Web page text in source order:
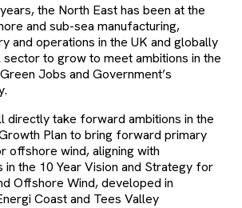
the North East has been at the
and sub-sea manufacturing,
and operations in the UK and globally
sector to grow to meet ambitions in the
Jobs and Government’s
directly take forward ambitions in the
Plan to bring forward primary
offshore wind, aligning with
in the 10 Year Vision and Strategy for
Offshore Wind, developed in
Coast and Tees Valley